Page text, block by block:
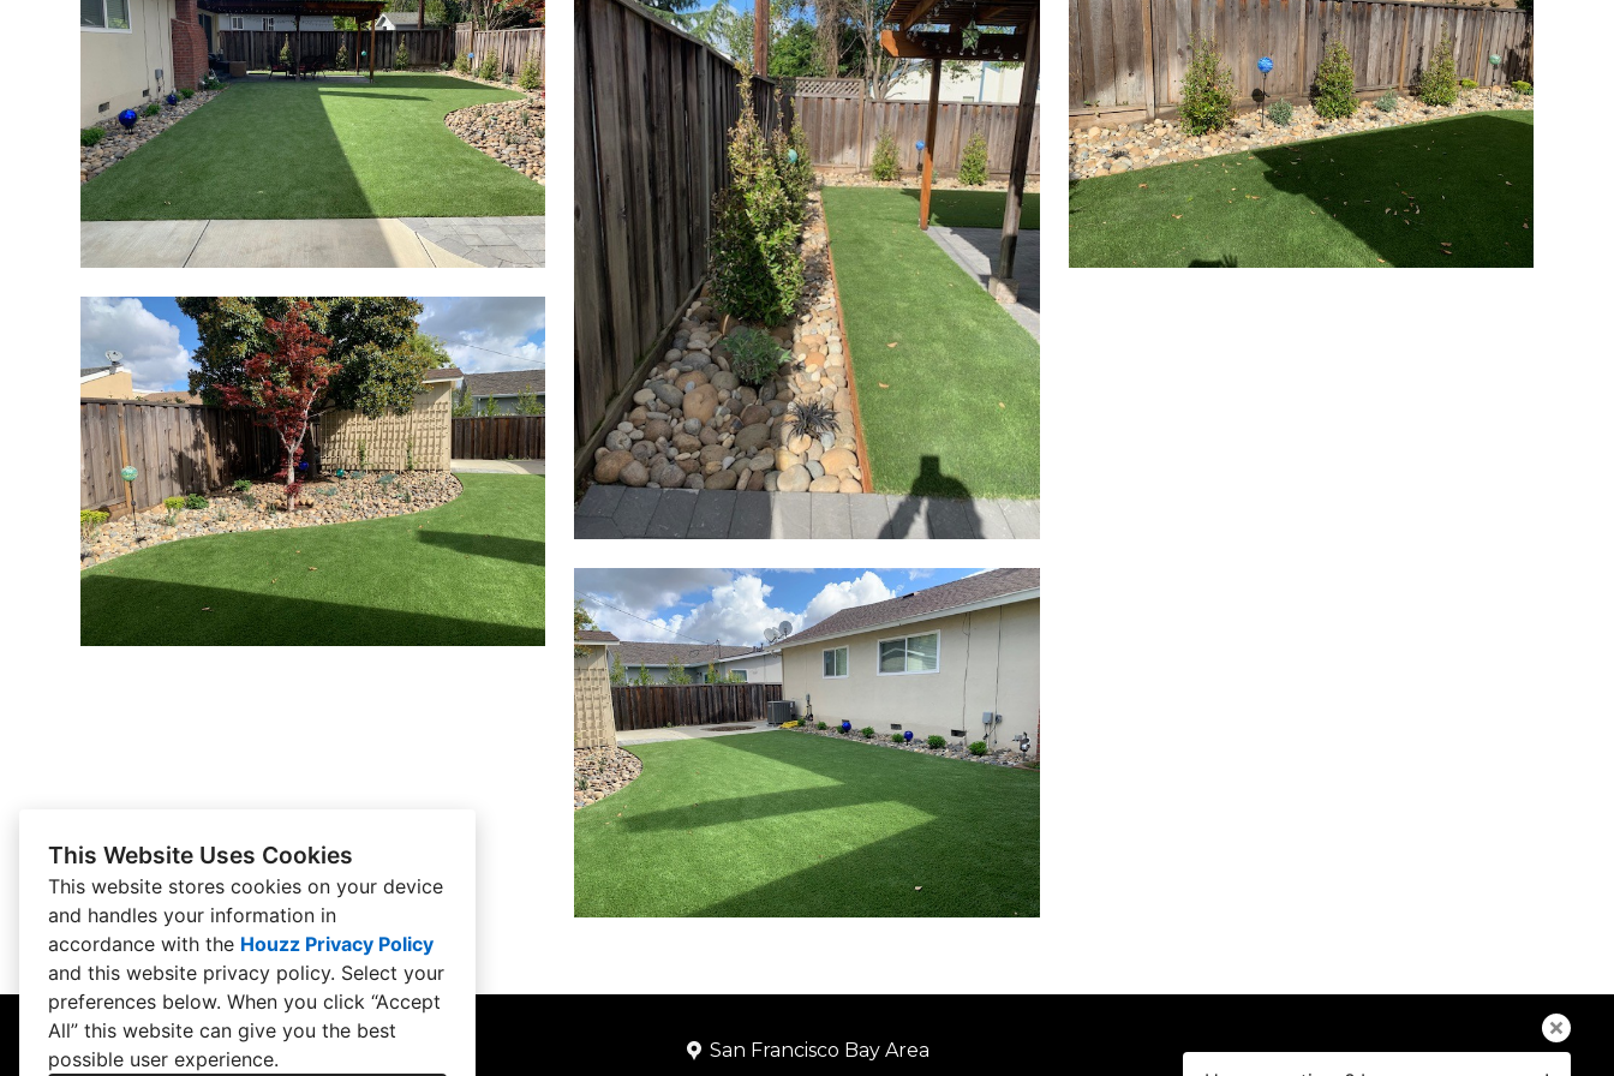
This Website Uses Cookies
This website stores cookies on your device
and handles your information in
accordance with the Houzz Privacy Policy
and this website privacy policy. Select your
preferences below. When you click “Accept
All” this website can give you the best
possible user experience.
San Francisco Bay Area